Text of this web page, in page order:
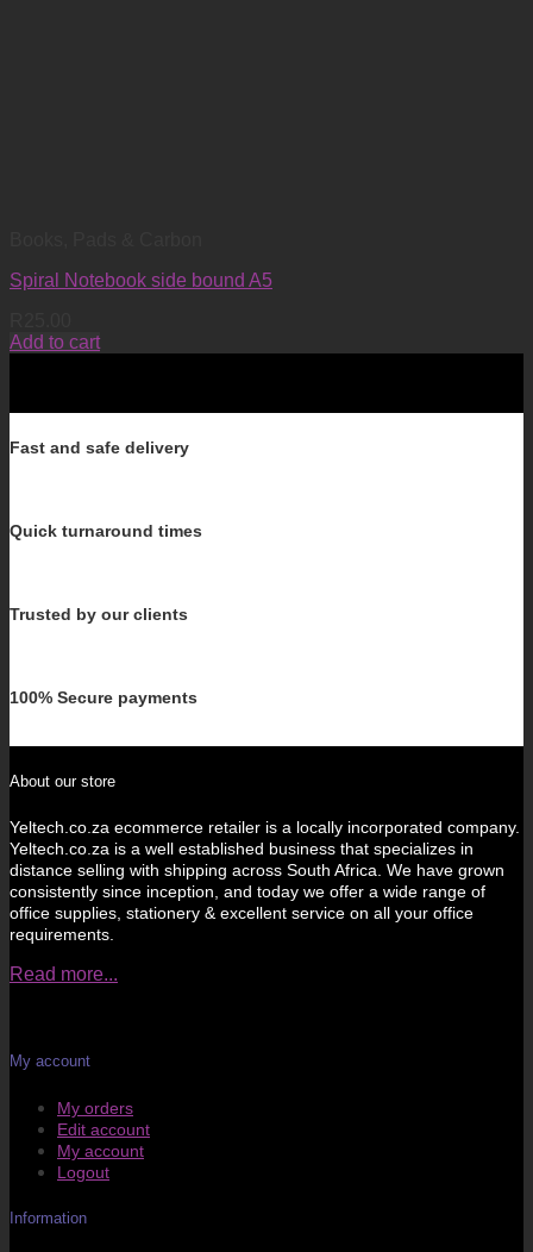
Spiral Notebook side bound A5
Add to cart
Fast and safe delivery
Quick turnaround times
Trusted by our clients
100% Secure payments
About our store
Yeltech.co.za ecommerce retailer is a locally incorporated company.
Yeltech.co.za is a well established business that specializes in
distance selling with shipping across South Africa. We have grown
consistently since inception, and today we offer a wide range of
office supplies, stationery & excellent service on all your office
requirements.
Read more...
My account
My orders
Edit account
My account
Logout
Information